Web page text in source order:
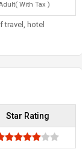
With Tax )
travel, hotel
Star Rating